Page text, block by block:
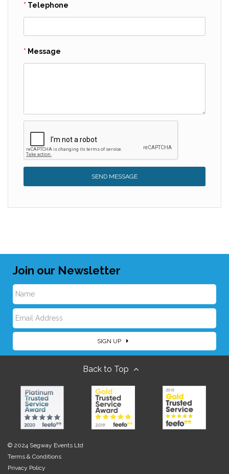
Telephone
Message
SEND MESSAGE
Join our Newsletter
N
a
m
E
m
l
SIGN UP
Back to Top
© 2024 Segway Events Ltd
Terms & Conditions
Privacy Policy